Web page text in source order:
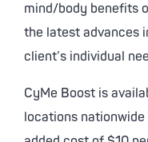
mind/body benefits
the latest advances
client’s individual
CyMe Boost is
locations